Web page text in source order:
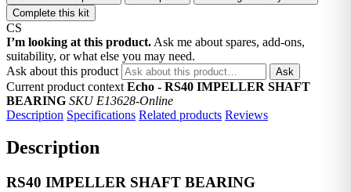
Complete this kit
CS
I’m looking at this product. Ask me about spares, add-ons,
suitability, or what else you may need.
Ask about this product
Ask
Current product context Echo - RS40 IMPELLER SHAFT
BEARING SKU E13628-Online
Description Specifications Related products Reviews
Description
RS40 IMPELLER SHAFT BEARING